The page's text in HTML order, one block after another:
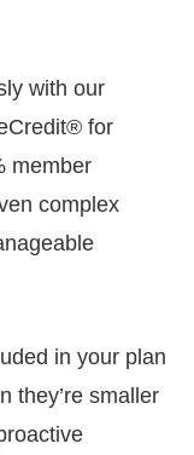
with our
for
member
complex
in your plan
they’re smaller